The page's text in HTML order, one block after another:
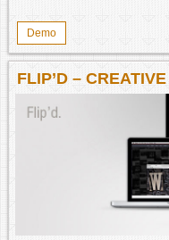
Demo
FLIP’D – CREATIVE